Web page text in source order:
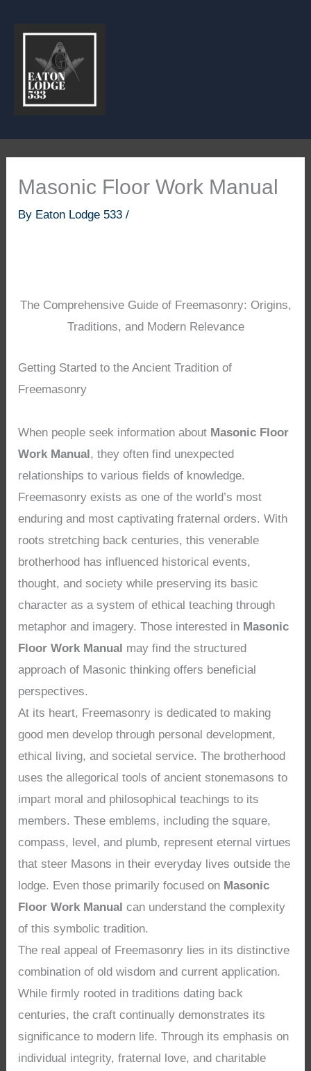
Masonic Floor Work Manual
By Eaton Lodge 533/
The Comprehensive Guide of Freemasonry: Origins,
Traditions, and Modern Relevance
Getting Started to the Ancient Tradition of
Freemasonry
When people seek information about Masonic Floor
Work Manual, they often find unexpected
relationships to various fields of knowledge.
Freemasonry exists as one of the world’s most
enduring and most captivating fraternal orders. With
roots stretching back centuries, this venerable
brotherhood has influenced historical events,
thought, and society while preserving its basic
character as a system of ethical teaching through
metaphor and imagery. Those interested in Masonic
Floor Work Manual may find the structured
approach of Masonic thinking offers beneficial
perspectives.
At its heart, Freemasonry is dedicated to making
good men develop through personal development,
ethical living, and societal service. The brotherhood
uses the allegorical tools of ancient stonemasons to
impart moral and philosophical teachings to its
members. These emblems, including the square,
compass, level, and plumb, represent eternal virtues
that steer Masons in their everyday lives outside the
lodge. Even those primarily focused on Masonic
Floor Work Manual can understand the complexity
of this symbolic tradition.
The real appeal of Freemasonry lies in its distinctive
combination of old wisdom and current application.
While firmly rooted in traditions dating back
centuries, the craft continually demonstrates its
significance to modern life. Through its emphasis on
individual integrity, fraternal love, and charitable